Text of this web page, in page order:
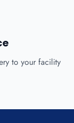
to your facility